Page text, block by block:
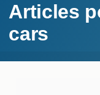
SHORT​-​TERM HIRE
LEASING GUIDE
Articles
cars